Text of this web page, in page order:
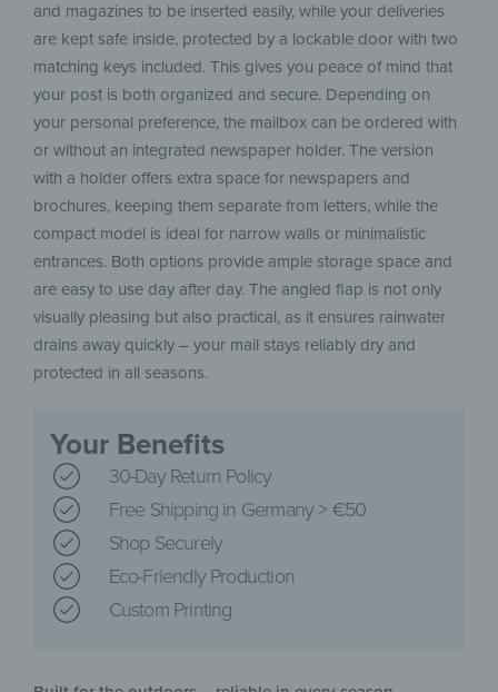
and magazines to be inserted easily, while your deliveries
are kept safe inside, protected by a lockable door with two
matching keys included. This gives you peace of mind that
your post is both organized and secure. Depending on
your personal preference, the mailbox can be ordered with
or without an integrated newspaper holder. The version
with a holder offers extra space for newspapers and
brochures, keeping them separate from letters, while the
compact model is ideal for narrow walls or minimalistic
entrances. Both options provide ample storage space and
are easy to use day after day. The angled flap is not only
visually pleasing but also practical, as it ensures rainwater
drains away quickly – your mail stays reliably dry and
protected in all seasons.
Your Benefits
30-Day Return Policy
Free Shipping in Germany > €50
Shop Securely
Eco-Friendly Production
Custom Printing